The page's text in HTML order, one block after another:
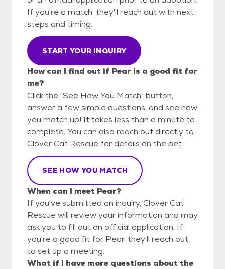
If you're a match, they'll reach out with next
steps and timing.
START YOUR INQUIRY
How can I find out if Pear is a good fit for
me?
Click the "See How You Match" button,
answer a few simple questions, and see how
you match up! It takes less than a minute to
complete. You can also reach out directly to
Clover Cat Rescue for details on the pet.
SEE HOW YOU MATCH
When can I meet Pear?
If you've submitted an inquiry, Clover Cat
Rescue will review your information and may
ask you to fill out an official application. If
you're a good fit for Pear, they'll reach out
to set up a meeting.
What if I have more questions about the